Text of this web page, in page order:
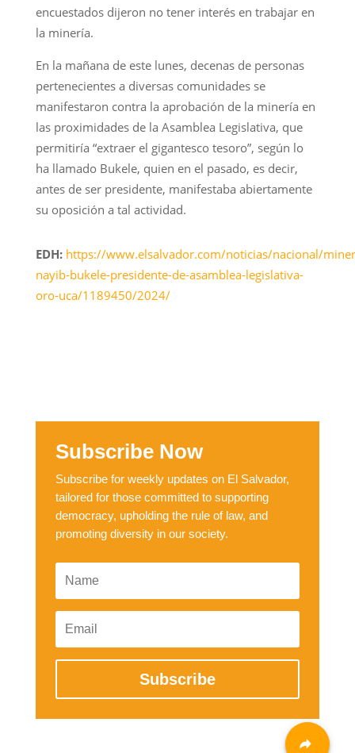
encuestados dijeron no tener interés en trabajar en
la minería.
En la mañana de este lunes, decenas de personas
pertenecientes a diversas comunidades se
manifestaron contra la aprobación de la minería en
las proximidades de la Asamblea Legislativa, que
permitiría “extraer el gigantesco tesoro”, según lo
ha llamado Bukele, quien en el pasado, es decir,
antes de ser presidente, manifestaba abiertamente
su oposición a tal actividad.
EDH: https://www.elsalvador.com/noticias/nacional/
nayib-bukele-presidente-de-asamblea-legislativa-
oro-uca/1189450/2024/
Subscribe Now
Subscribe for weekly updates on El Salvador,
tailored for those committed to supporting
democracy, upholding the rule of law, and
promoting diversity in our society.
Subscribe